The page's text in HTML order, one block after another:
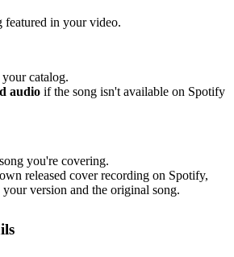
featured in your video.
catalog.
audio if the song isn't available on Spotify
you're covering.
released cover recording on Spotify,
version and the original song.